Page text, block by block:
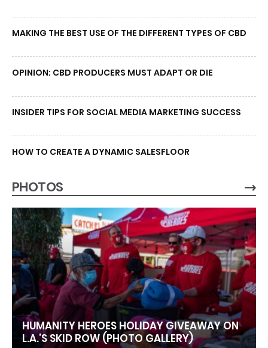
MAKING THE BEST USE OF THE DIFFERENT TYPES OF CBD
OPINION: CBD PRODUCERS MUST ADAPT OR DIE
INSIDER TIPS FOR SOCIAL MEDIA MARKETING SUCCESS
HOW TO CREATE A DYNAMIC SALESFLOOR
PHOTOS
HUMANITY HEROES HOLIDAY GIVEAWAY ON
L.A.’S SKID ROW (PHOTO GALLERY)